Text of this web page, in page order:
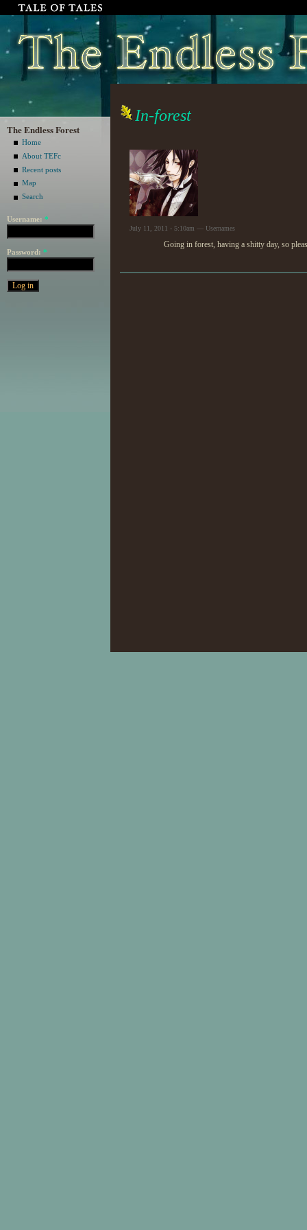
The Endless Forest
Home
About TEFc
Recent posts
Map
Search
Username: *
Password: *
In-forest
July 11, 2011 - 5:10am — Usernames
Going in forest, having a shitty day, so